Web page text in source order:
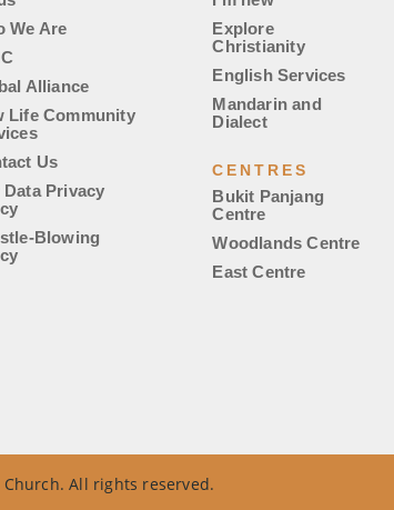
We Are
Alliance
Life Community
Us
Data Privacy
Blowing
Explore
Christianity
English Services
Mandarin and
Dialect
CENTRES
Bukit Panjang
Centre
Woodlands Centre
East Centre
All rights reserved.